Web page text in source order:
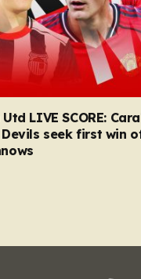
LIVE SCORE:
seek first win